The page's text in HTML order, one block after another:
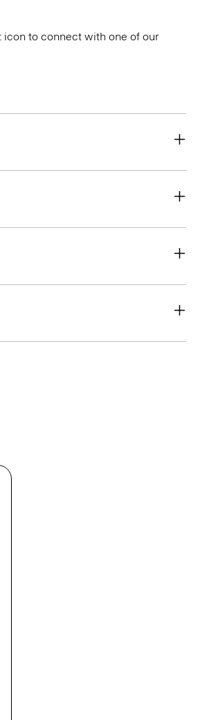
icon to connect with one of our